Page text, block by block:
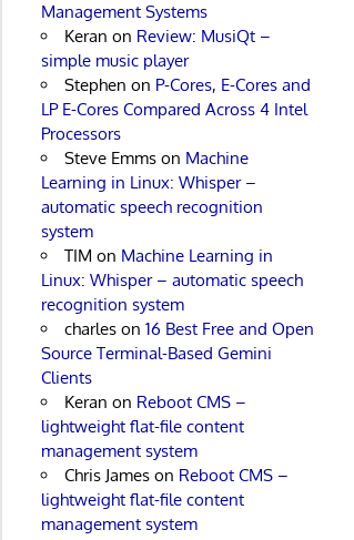
Management Systems
Keran on Review: MusiQt –
simple music player
Stephen on P-Cores, E-Cores and
LP E-Cores Compared Across 4 Intel
Processors
Steve Emmson Machine
Learning in Linux: Whisper –
automatic speech recognition
system
TIM on Machine Learning in
Linux: Whisper – automatic speech
recognition system
charleson 16 Best Free and Open
Source Terminal-Based Gemini
Clients
Keran on Reboot CMS –
lightweight flat-file content
management system
Chris Jameson Reboot CMS –
lightweight flat-file content
management system